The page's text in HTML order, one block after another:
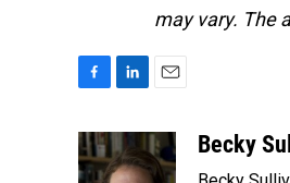
may vary. The
c
e
n
k
a
i
Becky